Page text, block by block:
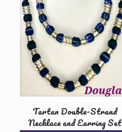
Tartan Double-Strand
Necklace and Earring Set